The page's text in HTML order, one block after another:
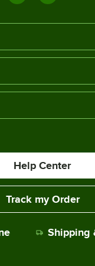
Help Center
Track my Order
Shipping